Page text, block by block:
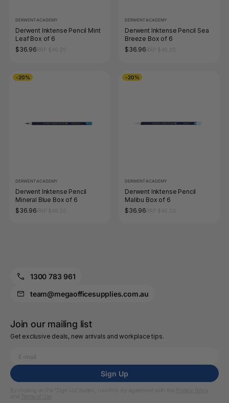
DERWENT ACADEMY
Derwent Inktense Pencil Mint
Leaf Box of 6
$36.96
DERWENT ACADEMY
Derwent Inktense Pencil Sea
Breeze Box of 6
$36.96
-20%
DERWENT ACADEMY
Derwent Inktense Pencil
Mineral Blue Box of 6
$36.96
-20%
DERWENT ACADEMY
Derwent Inktense Pencil
Malibu Box of 6
$36.96
1300 783 961
team@megaofficesupplies.com.au
Join our mailing list
Get exclusive deals, new arrivals and workplace tips.
Sign Up